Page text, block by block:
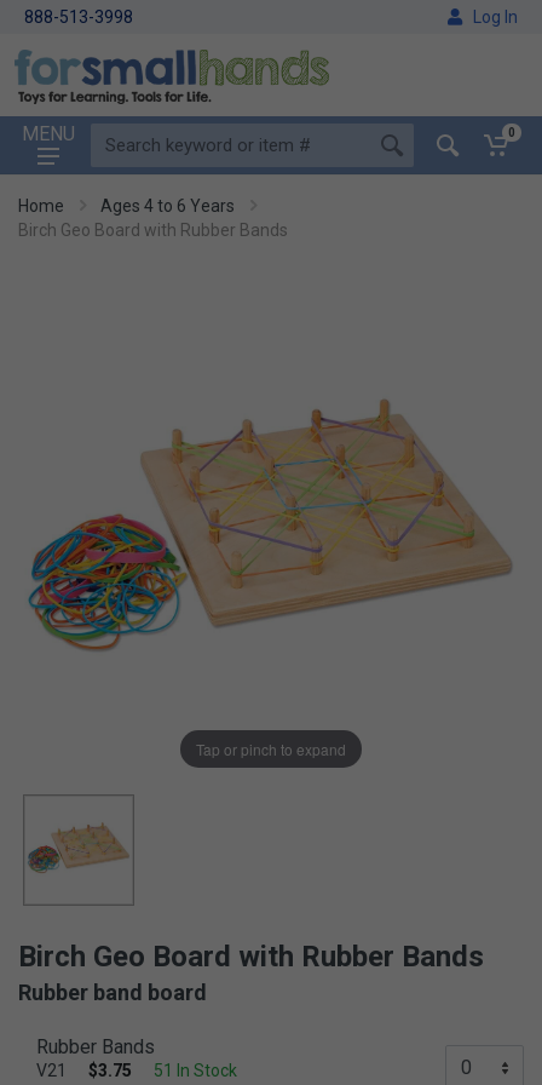
888-513-3998 Log In
MENU 0
Home
Ages 4 to 6 Years
Birch Geo Board with Rubber Bands
Tap or pinch to expand
Birch Geo Board with Rubber Bands
Rubber band board
Rubber Bands
V21 $3.75
51 In Stock